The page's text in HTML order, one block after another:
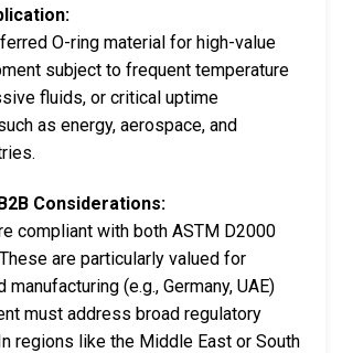
O-ring material for high-value
subject to frequent temperature
fluids, or critical uptime
as energy, aerospace, and
Considerations:
compliant with both ASTM D2000
are particularly valued for
(e.g., Germany, UAE)
must address broad regulatory
regions like the Middle East or South